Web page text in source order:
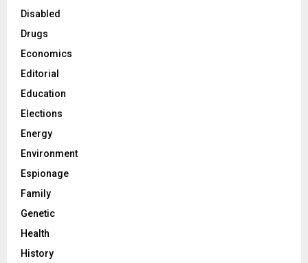
Disabled
Drugs
Economics
Editorial
Education
Elections
Energy
Environment
Espionage
Family
Genetic
Health
History